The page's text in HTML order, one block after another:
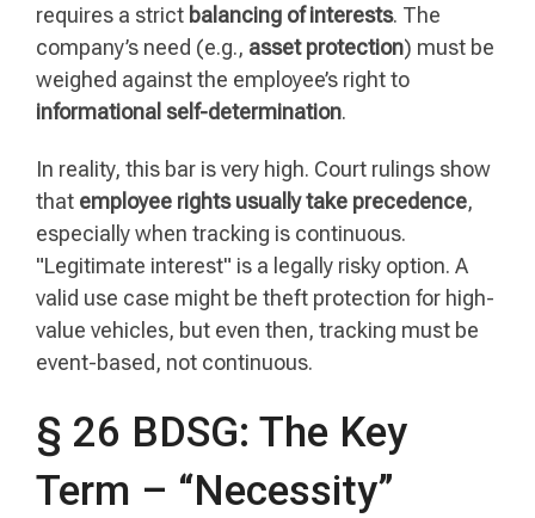
requires a strict balancing of interests. The
company’s need (e.g., asset protection) must be
weighed against the employee’s right to
informational self-determination.
In reality, this bar is very high. Court rulings show
that employee rights usually take precedence,
especially when tracking is continuous.
"Legitimate interest" is a legally risky option. A
valid use case might be theft protection for high-
value vehicles, but even then, tracking must be
event-based, not continuous.
§ 26 BDSG: The Key
Term – “Necessity”